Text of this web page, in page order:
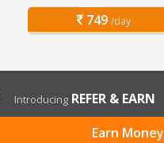
749 /day
Introducing REFER & EARN
Earn Money